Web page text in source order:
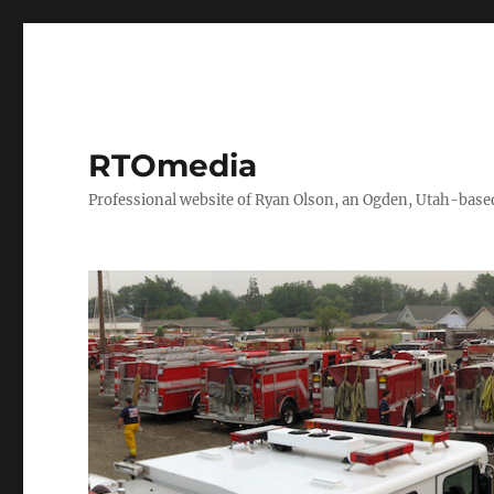
RTOmedia
Professional website of Ryan Olson, an Ogden, Utah-